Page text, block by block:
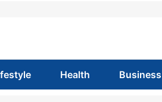
Health Business